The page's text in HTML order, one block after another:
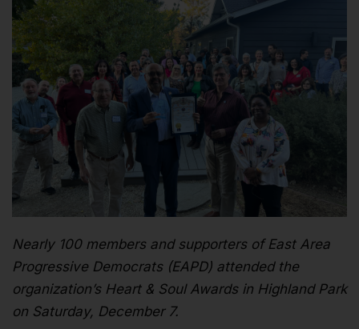
Nearly 100 members and supporters of East Area
Progressive Democrats (EAPD) attended the
organization’s Heart & Soul Awards in Highland Park
on Saturday, December 7.